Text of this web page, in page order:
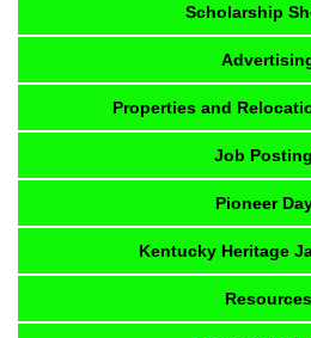
Scholarship
Properties and
Job
Pioneer
Kentucky Heritage
Resources